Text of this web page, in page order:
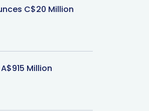
C$20 Million
Million